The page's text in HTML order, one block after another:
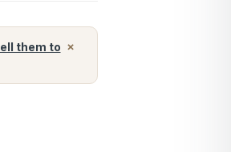
×
them to